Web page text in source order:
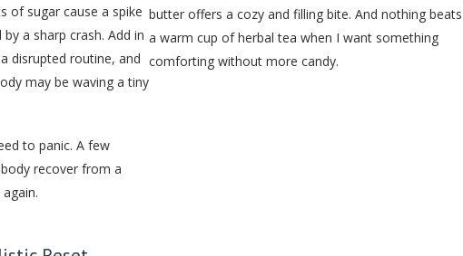
of sugar cause a spike
a sharp crash. Add in
disrupted routine, and
may be waving a tiny
to panic. A few
recover from a
butter offers a cozy and filling bite. And nothing beats
a warm cup of herbal tea when I want something
comforting without more candy.